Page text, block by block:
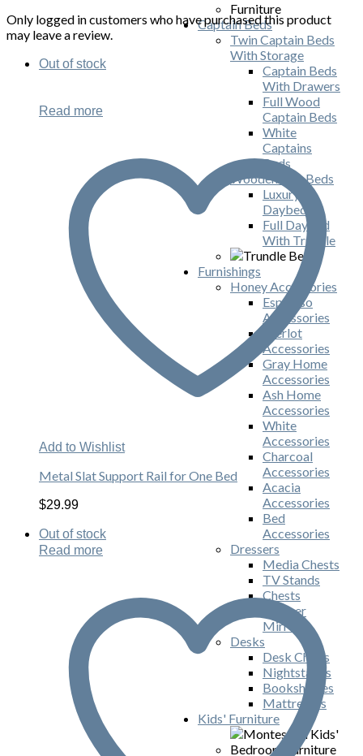
Captain Beds
Twin Captain Beds
With Storage
Captain Beds
With Drawers
Full Wood
Captain Beds
White
Captains
Beds
Wooden Day Beds
Luxury
Daybeds
Full Daybed
With Trundle
Furnishings
Honey Accessories
Espresso
Accessories
Merlot
Accessories
Gray Home
Accessories
Ash Home
Accessories
White
Accessories
Charcoal
Accessories
Acacia
Accessories
Bed
Accessories
Dressers
Media Chests
TV Stands
Chests
Dresser
Mirrors
Desks
Desk Chairs
Nightstands
Bookshelves
Mattresses
Kids' Furniture
Only logged in customers who have purchased this product
may leave a review.
Out of stock
Read more
Add to Wishlist
Metal Slat Support Rail for One Bed
$29.99
Out of stock
Read more